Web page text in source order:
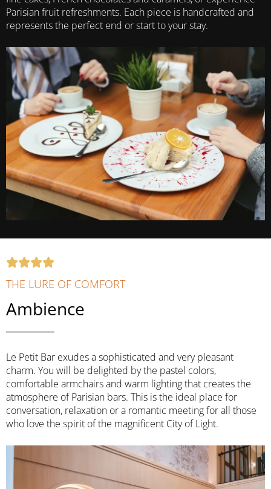
Parisian fruit refreshments. Each piece is handcrafted and
represents the perfect end or start to your stay.
THE LURE OF COMFORT
Ambience
Le Petit Bar exudes a sophisticated and very pleasant
charm. You will be delighted by the pastel colors,
comfortable armchairs and warm lighting that creates the
atmosphere of Parisian bars. This is the ideal place for
conversation, relaxation or a romantic meeting for all those
who love the spirit of the magnificent City of Light.